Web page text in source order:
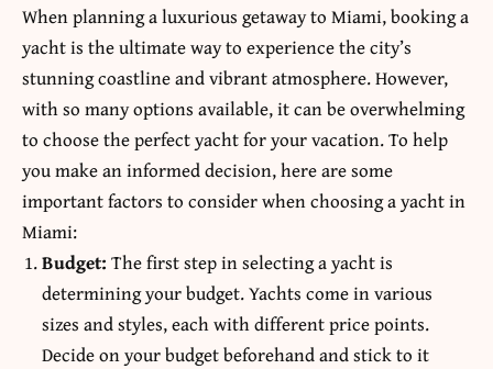
When planning a luxurious getaway to Miami, booking a
yacht is the ultimate way to experience the city’s
stunning coastline and vibrant atmosphere. However,
with so many options available, it can be overwhelming
to choose the perfect yacht for your vacation. To help
you make an informed decision, here are some
important factors to consider when choosing a yacht in
Miami:
Budget: The first step in selecting a yacht is
determining your budget. Yachts come in various
sizes and styles, each with different price points.
Decide on your budget beforehand and stick to it